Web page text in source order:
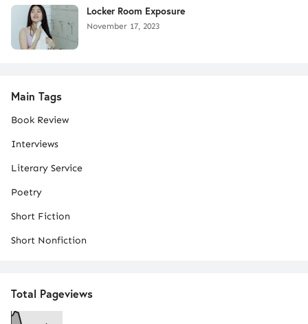
Locker Room Exposure
November 17, 2023
Main Tags
Book Review
Interviews
Literary Service
Poetry
Short Fiction
Short Nonfiction
Total Pageviews